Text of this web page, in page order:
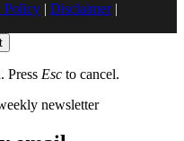
Policy | Disclaimer|
Press Esc to cancel.